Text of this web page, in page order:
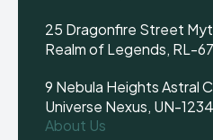
25 Dragonfire Street
Realm of Legends, RL-
9 Nebula Heights Astral
Universe Nexus, UN-
About Us